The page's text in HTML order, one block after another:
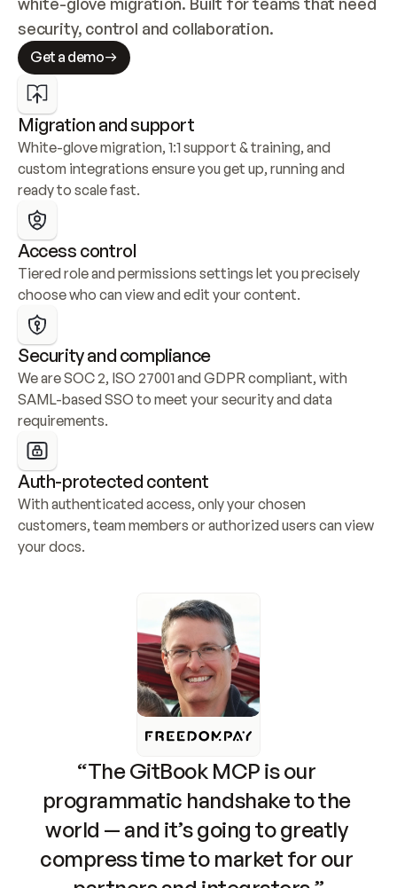
security, control and collaboration.
Get a demo
Migration and support
White-glove migration, 1:1 support & training, and
custom integrations ensure you get up, running and
ready to scale fast.
Access control
Tiered role and permissions settings let you precisely
choose who can view and edit your content.
Security and compliance
We are SOC 2, ISO 27001 and GDPR compliant, with
SAML-based SSO to meet your security and data
requirements.
Auth-protected content
With authenticated access, only your chosen
customers, team members or authorized users can view
your docs.
“The GitBook MCP is our
programmatic handshake to the
world — and it’s going to greatly
compress time to market for our